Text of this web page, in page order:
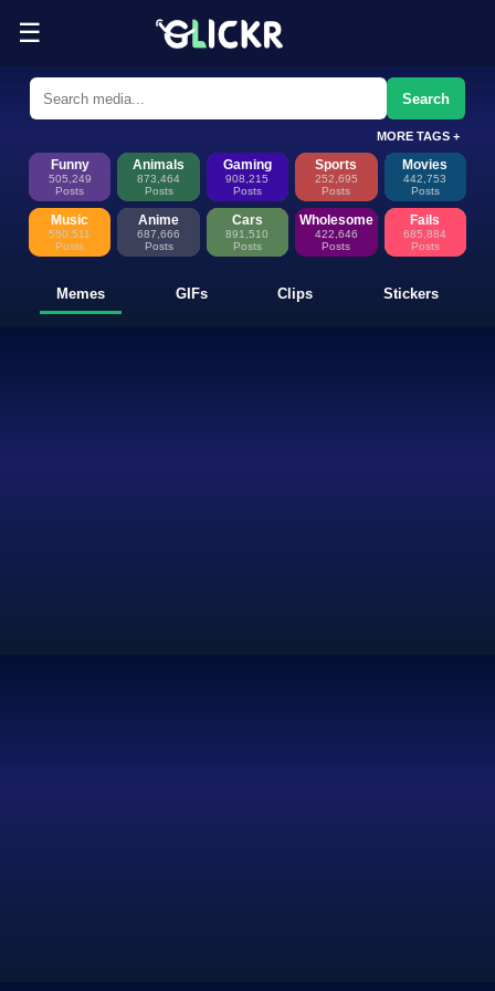
☰
Funny Memes, GIFs, Clips &
Glickr is where memes happen—discover fresh memes, looping
Search
MORE TAGS +
Funny
505,249
Posts
Animals
873,464
Posts
Gaming
908,215
Posts
Sports
252,695
Posts
Movies
442,753
Posts
Music
550,511
Posts
Anime
687,666
Posts
Cars
891,510
Posts
Wholesome
422,646
Posts
Fails
685,884
Posts
Memes GIFs Clips Stickers